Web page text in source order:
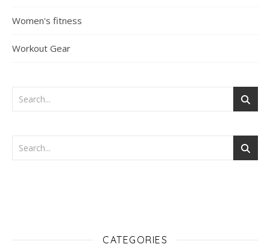
Women's fitness
Workout Gear
CATEGORIES